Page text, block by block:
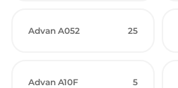
Advan A052 25
Advan A10F 5